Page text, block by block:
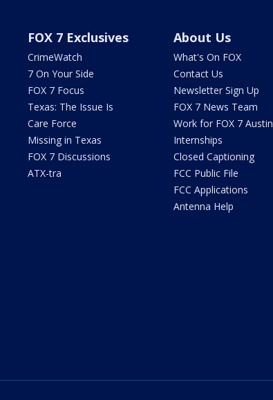
FOX 7 Exclusives
CrimeWatch
7 On Your Side
FOX 7 Focus
Texas: The Issue Is
Care Force
Missing in Texas
FOX 7 Discussions
ATX-tra
About Us
What's On FOX
Contact Us
Newsletter Sign Up
FOX 7 News Team
Work for FOX 7 Austin
Internships
Closed Captioning
FCC Public File
FCC Applications
Antenna Help